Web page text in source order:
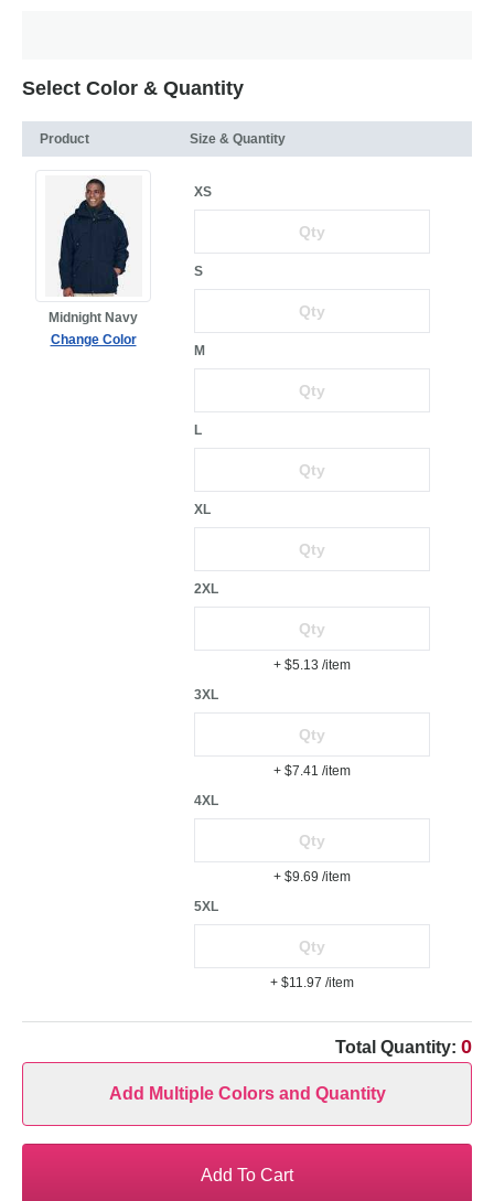
Select Color & Quantity
Product Size & Quantity
Midnight Navy
Change Color
XS
S
M
L
XL
2XL
+ $5.13 /item
3XL
+ $7.41 /item
4XL
+ $9.69 /item
5XL
+ $11.97 /item
Total Quantity: 0
Add Multiple Colors and Quantity
Add To Cart